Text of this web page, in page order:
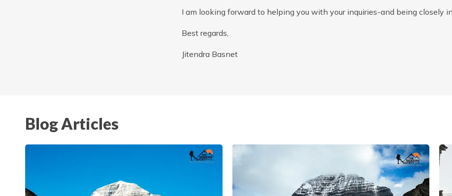
I am looking forward to helping you with your inquiries-and being closely
Best regards,
Jitendra Basnet
Blog Articles